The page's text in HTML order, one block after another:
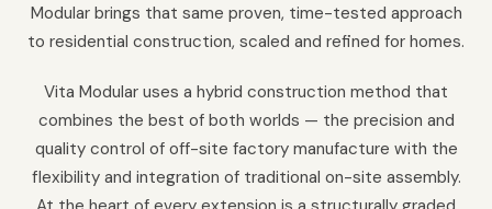
Modular brings that same proven, time-tested approach
to residential construction, scaled and refined for homes.
Vita Modular uses a hybrid construction method that
combines the best of both worlds — the precision and
quality control of off-site factory manufacture with the
flexibility and integration of traditional on-site assembly.